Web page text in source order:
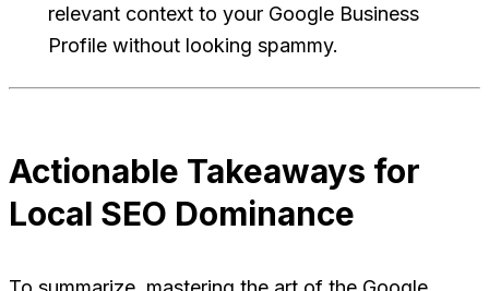
relevant context to your Google Business
Profile without looking spammy.
Actionable Takeaways for
Local SEO Dominance